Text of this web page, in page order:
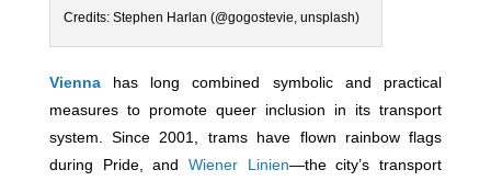
Credits: Stephen Harlan (@gogostevie, unsplash)
Viennahas long combined symbolic and practical
measures to promote queer inclusion in its transport
system. Since 2001, trams have flown rainbow flags
during Pride, and Wiener Linien—the city’s transport